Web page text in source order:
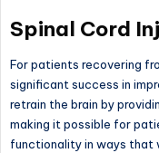
Spinal Cord
For patients recovering
significant success in
retrain the brain by
making it possible for
functionality in ways that